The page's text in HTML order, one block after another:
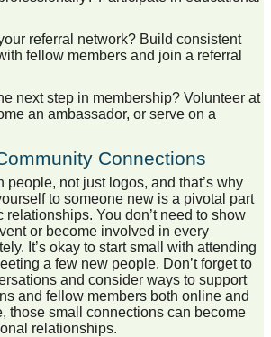
referral network? Build consistent
fellow members and join a referral
next step in membership? Volunteer at
an ambassador, or serve on a
Connections
people, not just logos, and that’s why
to someone new is a pivotal part
You don’t need to show
or become involved in every
It’s okay to start small with attending
a few new people. Don’t forget to
and consider ways to support
and fellow members both online and
those small connections can become
relationships.